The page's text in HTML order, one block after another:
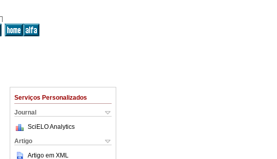
Serviços Personalizados
Journal
SciELO Analytics
Artigo
Artigo em XML